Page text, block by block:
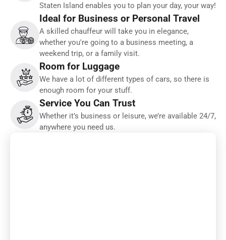
Staten Island enables you to plan your day, your way!
Ideal for Business or Personal Travel
A skilled chauffeur will take you in elegance,
whether you're going to a business meeting, a
weekend trip, or a family visit.
Room for Luggage
We have a lot of different types of cars, so there is
enough room for your stuff.
Service You Can Trust
Whether it’s business or leisure, we’re available 24/7,
anywhere you need us.